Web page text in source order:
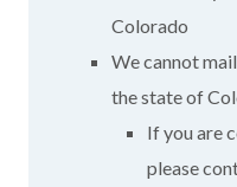
Colorado
We cannot
the state of
If you are
please